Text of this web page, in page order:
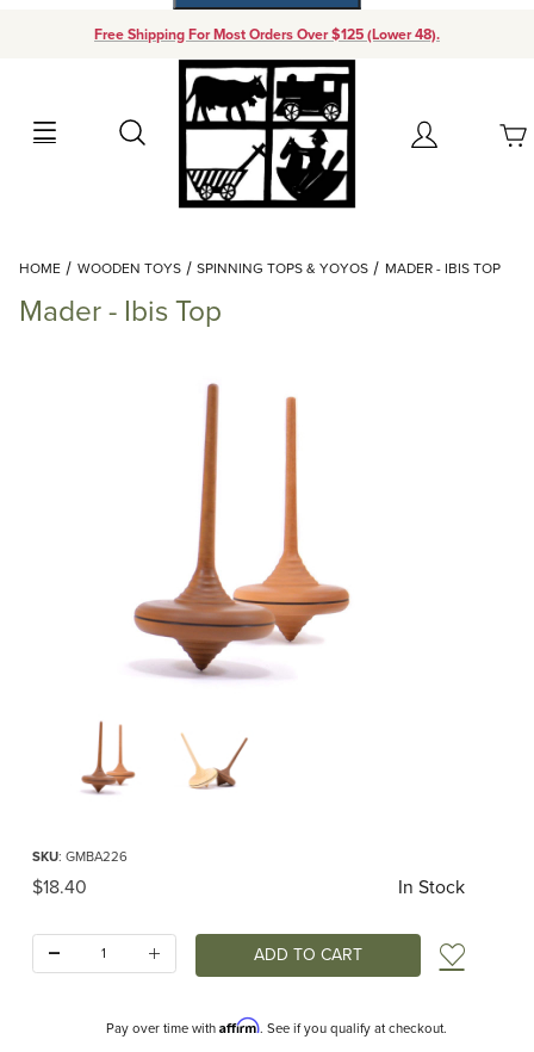
Free Shipping For Most Orders Over $125 (Lower 48).
Search Account
Your Cart (0)
Add items to get started
HOME WOODEN TOYS SPINNING TOPS & YOYOS MADER - IBIS TOP
Mader - Ibis Top
Thumbnail Filmstrip of Mader - Ibis Top Images
SKU: GMBA226
Original Price
$18.40 In Stock
Add
Pay over time with Affirm. See if you qualify at checkout.